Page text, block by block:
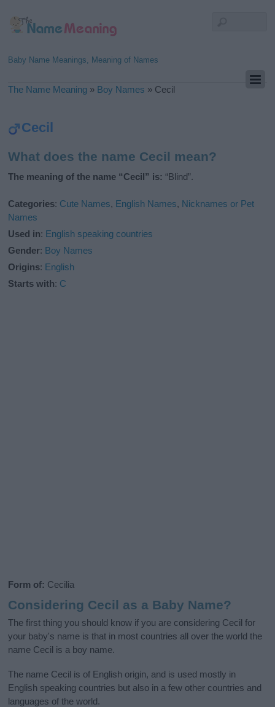
Baby Name Meanings, Meaning of Names
The Name Meaning » Boy Names » Cecil
Cecil
What does the name Cecil mean?
The meaning of the name “Cecil” is: “Blind”.
Categories: Cute Names, English Names, Nicknames or Pet
Names
Used in: English speaking countries
Gender: Boy Names
Origins: English
Starts with: C
Form of: Cecilia
Considering Cecil as a Baby Name?
The first thing you should know if you are considering Cecil for
your baby's name is that in most countries all over the world the
name Cecil is a boy name.
The name Cecil is of English origin, and is used mostly in
English speaking countries but also in a few other countries and
languages of the world.